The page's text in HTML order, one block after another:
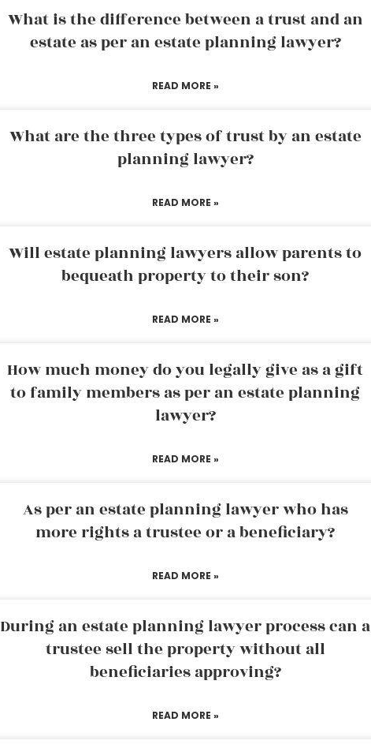
What is the difference between a trust and an
estate as per an estate planning lawyer?
READ MORE »
What are the three types of trust by an estate
planning lawyer?
READ MORE »
Will estate planning lawyers allow parents to
bequeath property to their son?
READ MORE »
How much money do you legally give as a gift
to family members as per an estate planning
lawyer?
READ MORE »
As per an estate planning lawyer who has
more rights a trustee or a beneficiary?
READ MORE »
During an estate planning lawyer process can a
trustee sell the property without all
beneficiaries approving?
READ MORE »